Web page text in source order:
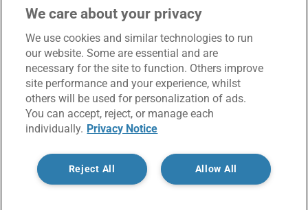
Wolverhampton, WV1 3JE.
Registered in England and Wales CRN No. 3874789.
© Copyright 2017 -2026 | Residentsline | All Rights
Reserved |Service Charter Privacy Notice
We care about your privacy
We use cookies and similar technologies to run
our website. Some are essential and are
necessary for the site to function. Others improve
site performance and your experience, whilst
others will be used for personalization of ads.
You can accept, reject, or manage each
individually. Privacy Notice
Allow All
Reject All